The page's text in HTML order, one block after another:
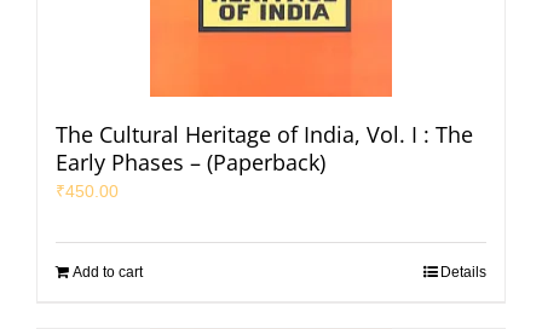
The Cultural Heritage of India, Vol. I : The
Early Phases – (Paperback)
₹450.00
Add to cart Details